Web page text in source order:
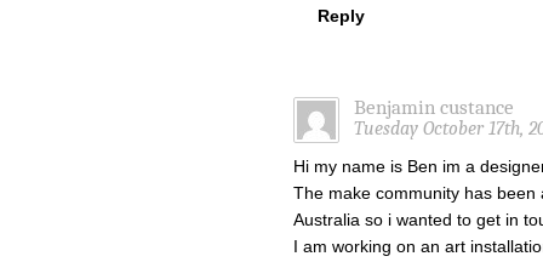
Reply
Benjamin custance
Tuesday October 17th,
Hi my name is Ben im a
The make community has
Australia so i wanted to get in
I am working on an art